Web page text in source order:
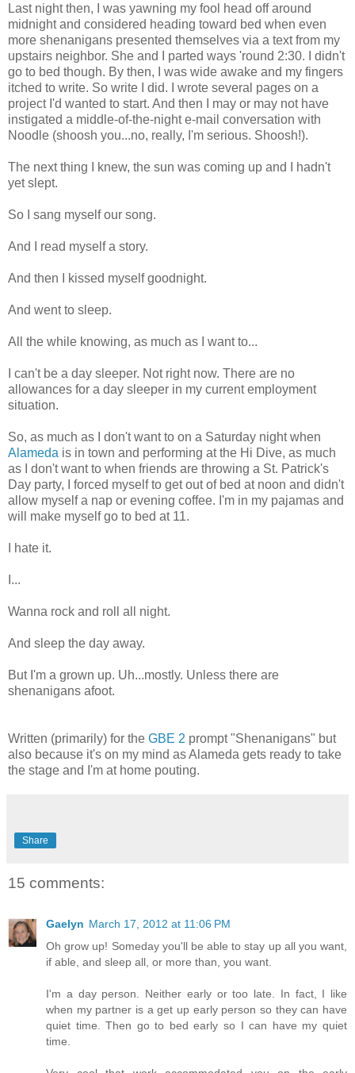
Last night then, I was yawning my fool head off around
midnight and considered heading toward bed when even
more shenanigans presented themselves via a text from my
upstairs neighbor. She and I parted ways 'round 2:30. I didn't
go to bed though. By then, I was wide awake and my fingers
itched to write. So write I did. I wrote several pages on a
project I'd wanted to start. And then I may or may not have
instigated a middle-of-the-night e-mail conversation with
Noodle (shoosh you...no, really, I'm serious. Shoosh!).
The next thing I knew, the sun was coming up and I hadn't
yet slept.
So I sang myself our song.
And I read myself a story.
And then I kissed myself goodnight.
And went to sleep.
All the while knowing, as much as I want to...
I can't be a day sleeper. Not right now. There are no
allowances for a day sleeper in my current employment
situation.
So, as much as I don't want to on a Saturday night when
Alameda is in town and performing at the Hi Dive, as much
as I don't want to when friends are throwing a St. Patrick's
Day party, I forced myself to get out of bed at noon and didn't
allow myself a nap or evening coffee. I'm in my pajamas and
will make myself go to bed at 11.
I hate it.
I...
Wanna rock and roll all night.
And sleep the day away.
But I'm a grown up. Uh...mostly. Unless there are
shenanigans afoot.
Written (primarily) for the GBE 2 prompt "Shenanigans" but
also because it's on my mind as Alameda gets ready to take
the stage and I'm at home pouting.
Share
15 comments:
Gaelyn March 17, 2012 at 11:06 PM
Oh grow up! Someday you'll be able to stay up all you want,
if able, and sleep all, or more than, you want.
I'm a day person. Neither early or too late. In fact, I like
when my partner is a get up early person so they can have
quiet time. Then go to bed early so I can have my quiet
time.